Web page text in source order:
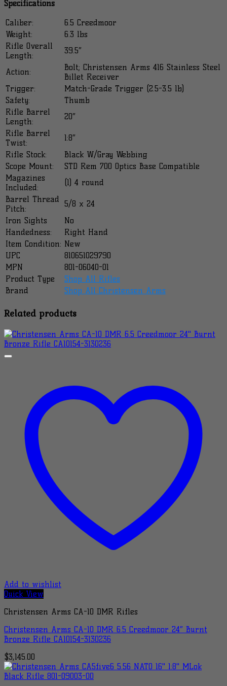
Specifications
Caliber:
6.5 Creedmoor
Weight:
6.3 lbs
Rifle Overall
Length:
39.5″
Action:
Bolt; Christensen Arms 416 Stainless Steel
Billet Receiver
Trigger:
Match-Grade Trigger (2.5-3.5 lb)
Safety:
Thumb
Rifle Barrel
Length:
20″
Rifle Barrel
Twist:
1:8″
Rifle Stock:
Black W/Gray Webbing
Scope Mount:
STD Rem 700 Optics Base Compatible
Magazines
Included:
(1) 4 round
Barrel Thread
Pitch:
5/8 x 24
Iron Sights
No
Handedness:
Right Hand
Item Condition: New
UPC
810651029790
MPN
801-06040-01
Product Type
Shop All Rifles
Brand
Shop All Christensen Arms
Related products
Add to wishlist
Quick View
Christensen Arms CA-10 DMR Rifles
Christensen Arms CA-10 DMR 6.5 Creedmoor 24″ Burnt
Bronze Rifle CA10154-3130236
$3,145.00